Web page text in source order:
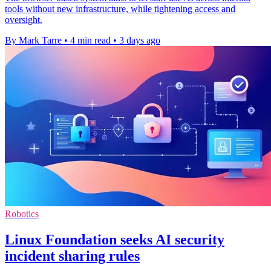
tools without new infrastructure, while tightening access and
oversight.
By Mark Tarre • 4 min read • 3 days ago
Robotics
Linux Foundation seeks AI security
incident sharing rules